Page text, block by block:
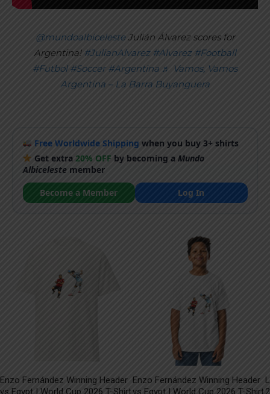
@mundoalbicelesteJulián Álvarez scores for
Argentina! #JulianAlvarez #Alvarez #Football
#Futbol #Soccer #Argentina ♬ Vamos, Vamos
Argentina – La Barra Buyanguera
Free Worldwide Shipping when you buy 3+ shirts
Get extra20% OFF by becoming aMundo
Albicelestemember
Become a Member
Log In
Enzo Fernández Winning Header
vs Egypt | World Cup 2026 T-Shirt
Enzo Fernández Winning Header
vs Egypt | World Cup 2026 T-Shirt